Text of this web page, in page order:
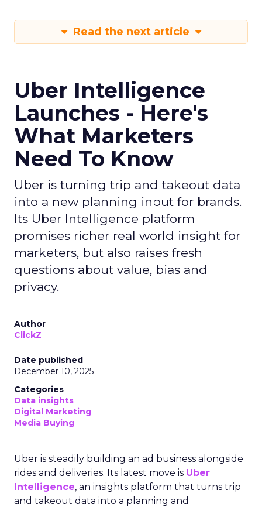
Read the next article
Uber Intelligence
Launches - Here's
What Marketers
Need To Know
Uber is turning trip and takeout data
into a new planning input for brands.
Its Uber Intelligence platform
promises richer real world insight for
marketers, but also raises fresh
questions about value, bias and
privacy.
Author
ClickZ
Date published
December 10, 2025
Categories
Data insights
Digital Marketing
Media Buying
Uber is steadily building an ad business alongside
rides and deliveries. Its latest move is Uber
Intelligence, an insights platform that turns trip
and takeout data into a planning and